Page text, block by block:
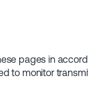
pages in
to monitor